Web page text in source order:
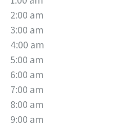
2:00 am
3:00 am
4:00 am
5:00 am
6:00 am
7:00 am
8:00 am
9:00 am